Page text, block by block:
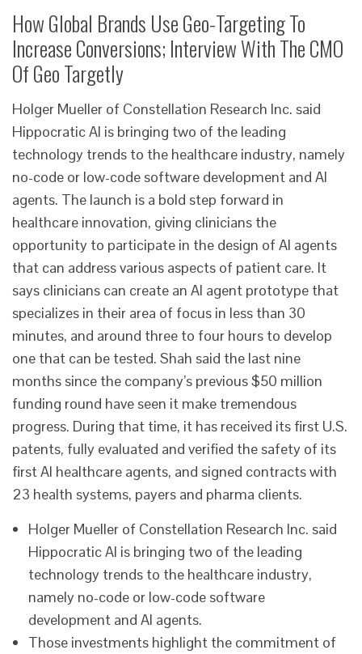
How Global Brands Use Geo-Targeting To
Increase Conversions; Interview With The CMO
Of Geo Targetly
Holger Mueller of Constellation Research Inc. said
Hippocratic AI is bringing two of the leading
technology trends to the healthcare industry, namely
no-code or low-code software development and AI
agents. The launch is a bold step forward in
healthcare innovation, giving clinicians the
opportunity to participate in the design of AI agents
that can address various aspects of patient care. It
says clinicians can create an AI agent prototype that
specializes in their area of focus in less than 30
minutes, and around three to four hours to develop
one that can be tested. Shah said the last nine
months since the company’s previous $50 million
funding round have seen it make tremendous
progress. During that time, it has received its first U.S.
patents, fully evaluated and verified the safety of its
first AI healthcare agents, and signed contracts with
23 health systems, payers and pharma clients.
Holger Mueller of Constellation Research Inc. said
Hippocratic AI is bringing two of the leading
technology trends to the healthcare industry,
namely no-code or low-code software
development and AI agents.
Those investments highlight the commitment of